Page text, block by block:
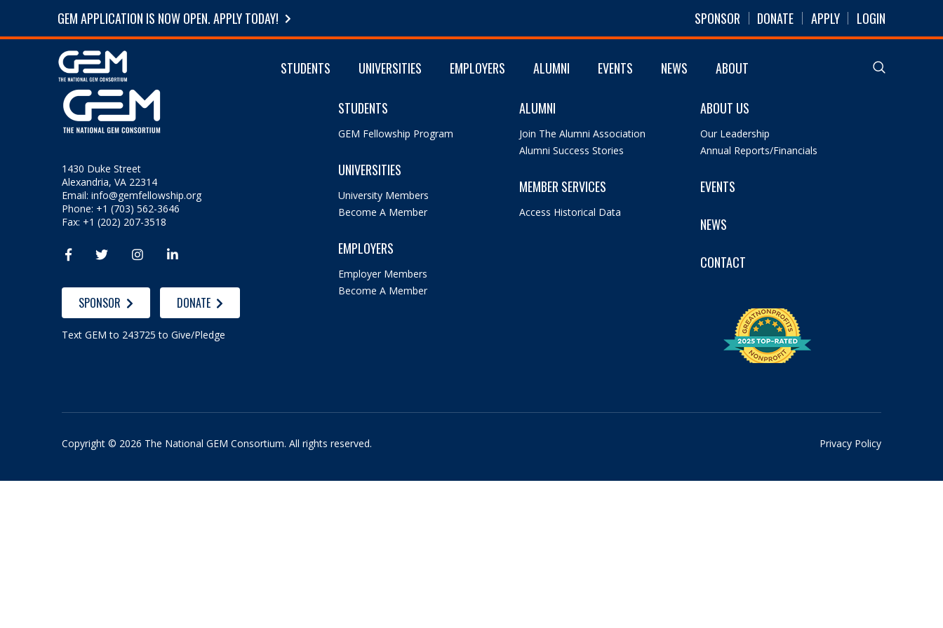
GEM APPLICATION IS NOW OPEN. APPLY TODAY! SPONSOR DONATE APPLY LOGIN
STUDENTS UNIVERSITIES EMPLOYERS ALUMNI EVENTS NEWS ABOUT
1430 Duke Street
Alexandria, VA 22314
Email:info@gemfellowship.org
Phone: +1 (703) 562-3646
Fax: +1 (202) 207-3518
   
SPONSOR DONATE
Text GEM to 243725 to Give/Pledge
STUDENTS
GEM Fellowship Program
UNIVERSITIES
University Members
Become A Member
EMPLOYERS
Employer Members
Become A Member
ALUMNI
Join The Alumni Association
Alumni Success Stories
MEMBER SERVICES
Access Historical Data
ABOUT US
Our Leadership
Annual Reports/Financials
EVENTS
NEWS
CONTACT
Copyright © 2026 The National GEM Consortium. All rights reserved. Privacy Policy